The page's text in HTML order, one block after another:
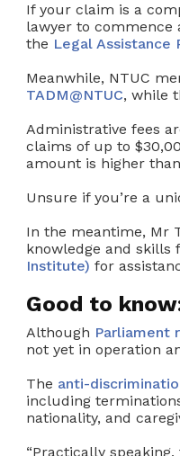
If your claim is a
lawyer to commence
the Legal Assistance
Meanwhile, NTUC
TADM@NTUC, while
Administrative fees
claims of up to
amount is higher
Unsure if you’re a
In the meantime, Mr
knowledge and skills
Institute) for
Good to
Although Parliament
not yet in operation
The anti-
including
nationality, and
“Practically